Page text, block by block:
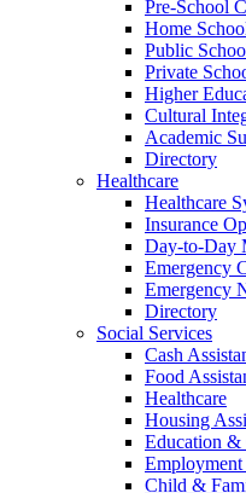
Pre-School
Home
Public
Private
Higher
Cultural
Academic
Directory
Healthcare
Healthcare
Insurance
Day-to-Day
Emergency
Emergency
Directory
Social Services
Cash
Food
Healthcare
Housing
Education &
Child &